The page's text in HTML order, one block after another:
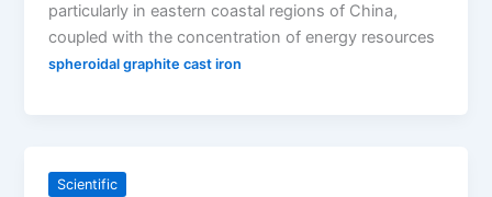
particularly in eastern coastal regions of China,
coupled with the concentration of energy resources
spheroidal graphite cast iron
Scientific